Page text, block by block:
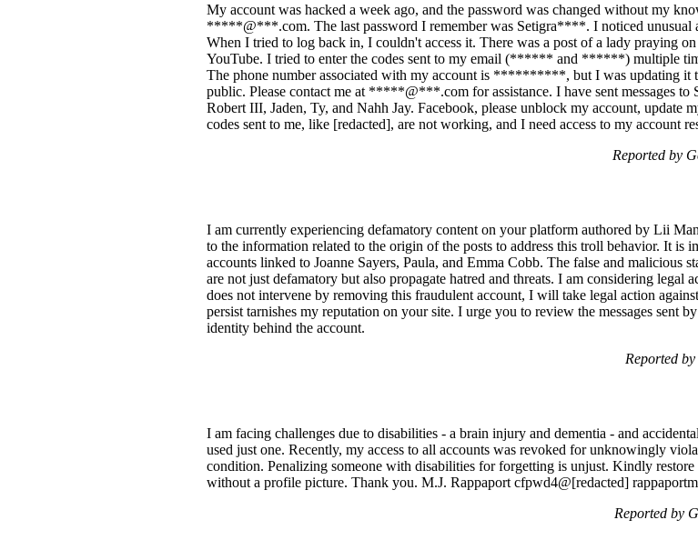
My account was hacked a week ago, and the password was changed without my
*****@***.com. The last password I remember was Setigra****. I noticed unusual
When I tried to log back in, I couldn't access it. There was a post of a lady praying
YouTube. I tried to enter the codes sent to my email (****** and ******) multiple
The phone number associated with my account is **********, but I was updating
public. Please contact me at *****@***.com for assistance. I have sent messages
Robert III, Jaden, Ty, and Nahh Jay. Facebook, please unblock my account, update
codes sent to me, like [redacted], are not working, and I need access to my account
Reported by
I am currently experiencing defamatory content on your platform authored by Lii
to the information related to the origin of the posts to address this troll behavior. It
accounts linked to Joanne Sayers, Paula, and Emma Cobb. The false and malicious
are not just defamatory but also propagate hatred and threats. I am considering legal
does not intervene by removing this fraudulent account, I will take legal action
persist tarnishes my reputation on your site. I urge you to review the messages sent
identity behind the account.
Reported
I am facing challenges due to disabilities - a brain injury and dementia - and
used just one. Recently, my access to all accounts was revoked for unknowingly
condition. Penalizing someone with disabilities for forgetting is unjust. Kindly
without a profile picture. Thank you. M.J. Rappaport cfpwd4@[redacted]
Reported by